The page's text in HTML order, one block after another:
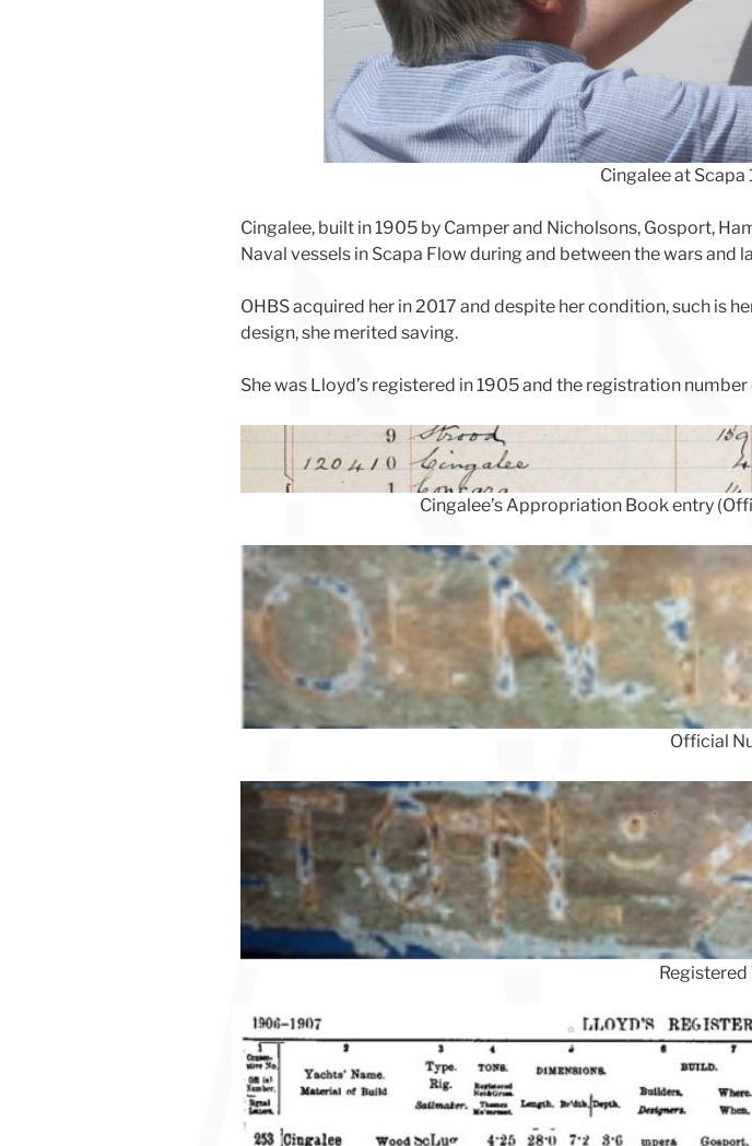
Cingalee at Scapa
Cingalee, built in 1905 by Camper and Nicholsons, Gosport,
Naval vessels in Scapa Flow during and between the wars and
OHBS acquired her in 2017 and despite her condition, such is
design, she merited saving.
She was Lloyd’s registered in 1905 and the registration
Cingalee’s Appropriation Book entry
Official
Registered